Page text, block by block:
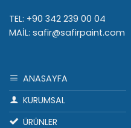
TEL: +90 342 239 00 04
MAİL: safir@safirpaint.com
ANASAYFA
KURUMSAL
ÜRÜNLER